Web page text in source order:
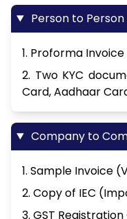
Person to
1. Proforma
2. Two KYC
Card, Aadhaar
Company to
1. Sample Invoice
2. Copy of IEC
3. GST